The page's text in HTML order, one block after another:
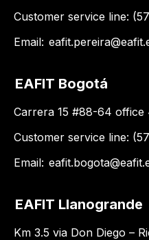
Customer service line:
Email:
EAFIT Bogotá
Carrera 15 #88-64 office
Customer service line:
Email:
EAFIT Llanogrande
Km 3.5 via Don Diego –